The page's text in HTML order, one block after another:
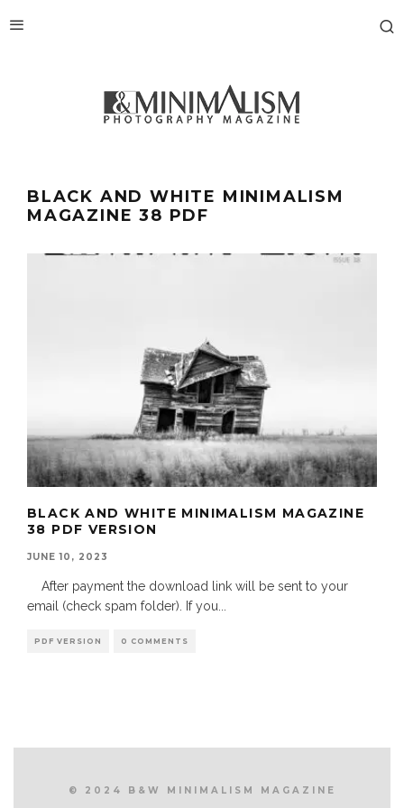
BLACK AND WHITE MINIMALISM
MAGAZINE 38 PDF
BLACK AND WHITE MINIMALISM MAGAZINE
38 PDF VERSION
JUNE 10, 2023
After payment the download link will be sent to your
email (check spam folder). If you
PDF VERSION 0 COMMENTS
© 2024 B&W MINIMALISM MAGAZINE